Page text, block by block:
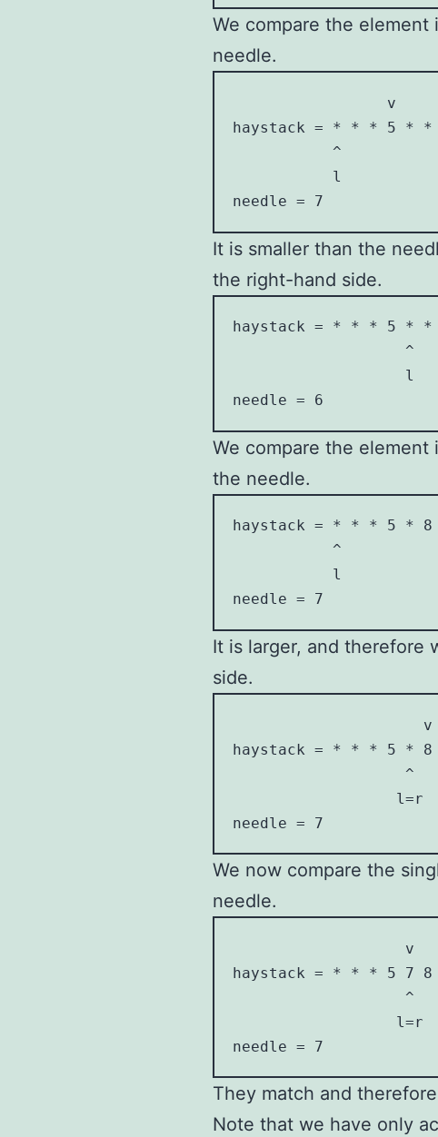
We compare the
needle.
                 v
haystack = * * * 5 * *
^
l
needle = 7
It is smaller than the
the right-hand side.
haystack = * * * 5 * *
^
l
needle = 6
We compare the
the needle.
haystack = * * * 5 * 8
^
l
needle = 7
It is larger, and therefore
side.
                     v
haystack = * * * 5 * 8
                   ^
                  l=r
needle = 7
We now compare the
needle.
                   v
haystack = * * * 5 7 8
                   ^
                  l=r
needle = 7
They match and
Note that we have only